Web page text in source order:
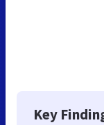
Key